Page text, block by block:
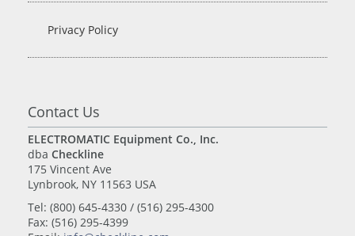
Privacy Policy
Contact Us
ELECTROMATIC Equipment Co., Inc.
dba Checkline
175 Vincent Ave
Lynbrook, NY 11563 USA
Tel: (800) 645-4330 / (516) 295-4300
Fax: (516) 295-4399